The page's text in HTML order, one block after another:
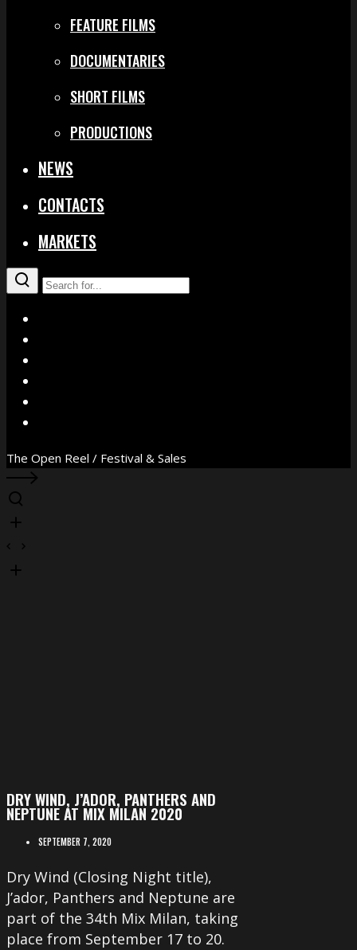
FEATURE FILMS
DOCUMENTARIES
SHORT FILMS
PRODUCTIONS
NEWS
CONTACTS
MARKETS
The Open Reel / Festival & Sales
DRY WIND, J’ADOR, PANTHERS AND
NEPTUNE AT MIX MILAN 2020
SEPTEMBER 7, 2020
Dry Wind (Closing Night title),
J’ador, Panthers and Neptune are
part of the 34th Mix Milan, taking
place from September 17 to 20.